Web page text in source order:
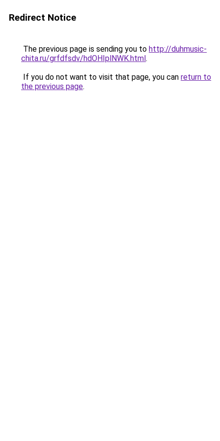
Redirect Notice
The previous page is sending you to http://duhmusic-
chita.ru/grfdfsdv/hdOHIplNWK.html.
If you do not want to visit that page, you can return to
the previous page.